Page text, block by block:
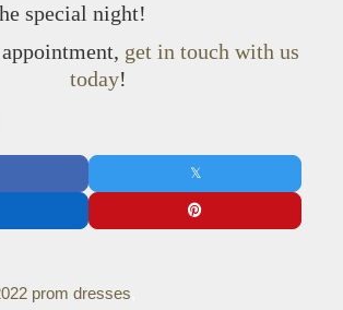
special night!
get in touch with us
today!
prom dresses